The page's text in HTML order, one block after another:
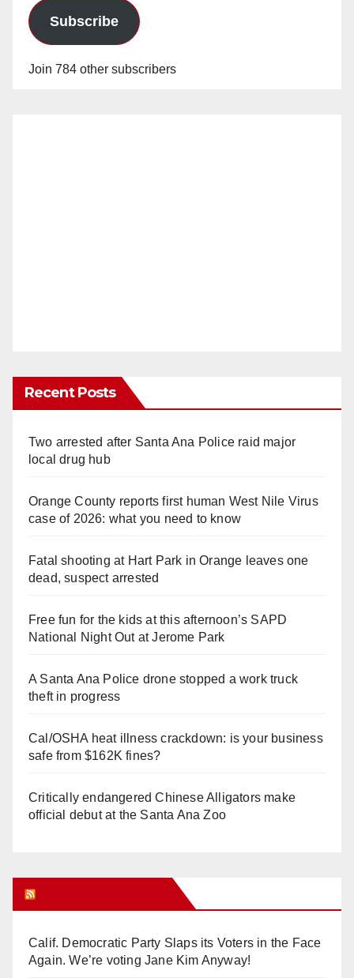
Subscribe
Join 784 other subscribers
Recent Posts
Two arrested after Santa Ana Police raid major
local drug hub
Orange County reports first human West Nile Virus
case of 2026: what you need to know
Fatal shooting at Hart Park in Orange leaves one
dead, suspect arrested
Free fun for the kids at this afternoon’s SAPD
National Night Out at Jerome Park
A Santa Ana Police drone stopped a work truck
theft in progress
Cal/OSHA heat illness crackdown: is your business
safe from $162K fines?
Critically endangered Chinese Alligators make
official debut at the Santa Ana Zoo
Calif. Democratic Party Slaps its Voters in the Face
Again. We’re voting Jane Kim Anyway!